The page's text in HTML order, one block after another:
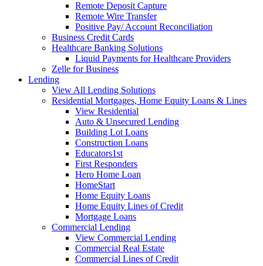
Remote Deposit Capture
Remote Wire Transfer
Positive Pay/ Account Reconciliation
Business Credit Cards
Healthcare Banking Solutions
Liquid Payments for Healthcare Providers
Zelle for Business
Lending
View All Lending Solutions
Residential Mortgages, Home Equity Loans & Lines
View Residential
Auto & Unsecured Lending
Building Lot Loans
Construction Loans
Educators1st
First Responders
Hero Home Loan
HomeStart
Home Equity Loans
Home Equity Lines of Credit
Mortgage Loans
Commercial Lending
View Commercial Lending
Commercial Real Estate
Commercial Lines of Credit